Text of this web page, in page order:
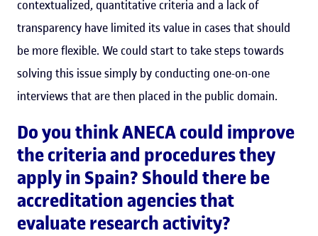
contextualized, quantitative criteria and a lack of
transparency have limited its value in cases that should
be more flexible. We could start to take steps towards
solving this issue simply by conducting one-on-one
interviews that are then placed in the public domain.
Do you think ANECA could improve
the criteria and procedures they
apply in Spain? Should there be
accreditation agencies that
evaluate research activity?